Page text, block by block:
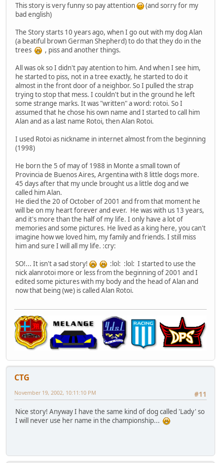
This story is very funny so pay attention
(and sorry for my
bad english)
The Story starts 10 years ago, when I go out with my dog Alan
(a beatiful brown German Shepherd) to do that they do in the
trees
, piss and another things.
All was ok so I didn't pay atention to him. And when I see him,
he started to piss, not in a tree exactly, he started to do it
almost in the front door of a neighbor. So I pulled the strap
trying to stop that mess. I couldn't but in the ground he left
some strange marks. It was "written" a word: rotoi. So I
assumed that he chose his own name and I started to call him
Alan and as a last name Rotoi, then Alan Rotoi.
I used Rotoi as nickname in internet almost from the beginning
(1998)
He born the 5 of may of 1988 in Monte a small town of
Provincia de Buenos Aires, Argentina with 8 little dogs more.
45 days after that my uncle brought us a little dog and we
called him Alan.
He died the 20 of October of 2001 and from that moment he
will be on my heart forever and ever. He was with us 13 years,
and it's more than the half of my life. I only have a lot of
memories and some pictures. He lived as a king here, you can't
imagine how we loved him, my family and friends. I still miss
him and sure I will all my life. :cry:
SO!... It isn't a sad story!
:lol: :lol: I started to use the
nick alanrotoi more or less from the beginning of 2001 and I
edited some pictures with my body and the head of Alan and
now that being (we) is called Alan Rotoi.
CTG
#11
November 19, 2002, 10:11:10 PM
Nice story! Anyway I have the same kind of dog called 'Lady' so
I will never use her name in the championship...